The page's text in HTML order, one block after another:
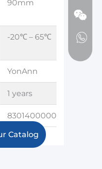
90mm
-20℃ – 65℃
YonAnn
1 years
8301400000
Catalog